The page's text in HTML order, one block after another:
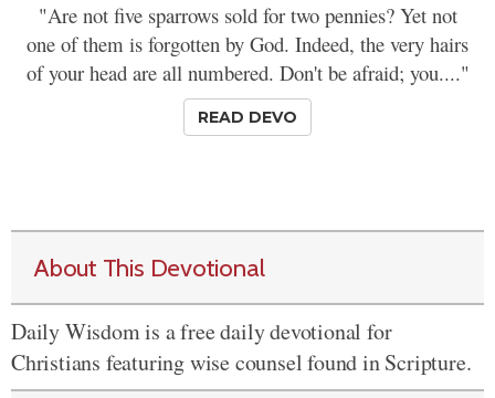
"Are not five sparrows sold for two pennies? Yet not
one of them is forgotten by God. Indeed, the very hairs
of your head are all numbered. Don't be afraid; you...."
READ DEVO
About This Devotional
Daily Wisdom is a free daily devotional for
Christians featuring wise counsel found in Scripture.